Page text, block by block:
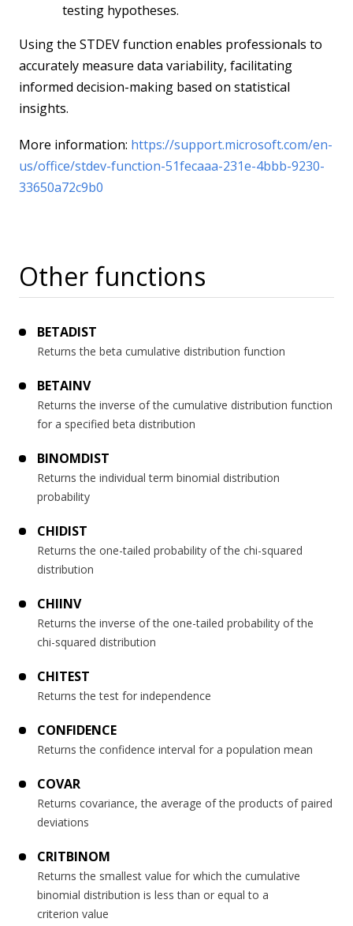
testing hypotheses.
Using the STDEV function enables professionals to
accurately measure data variability, facilitating
informed decision-making based on statistical
insights.
More information: https://support.microsoft.com/en-
us/office/stdev-function-51fecaaa-231e-4bbb-9230-
33650a72c9b0
Other functions
BETADIST
Returns the beta cumulative distribution function
BETAINV
Returns the inverse of the cumulative distribution function
for a specified beta distribution
BINOMDIST
Returns the individual term binomial distribution
probability
CHIDIST
Returns the one-tailed probability of the chi-squared
distribution
CHIINV
Returns the inverse of the one-tailed probability of the
chi-squared distribution
CHITEST
Returns the test for independence
CONFIDENCE
Returns the confidence interval for a population mean
COVAR
Returns covariance, the average of the products of paired
deviations
CRITBINOM
Returns the smallest value for which the cumulative
binomial distribution is less than or equal to a
criterion value